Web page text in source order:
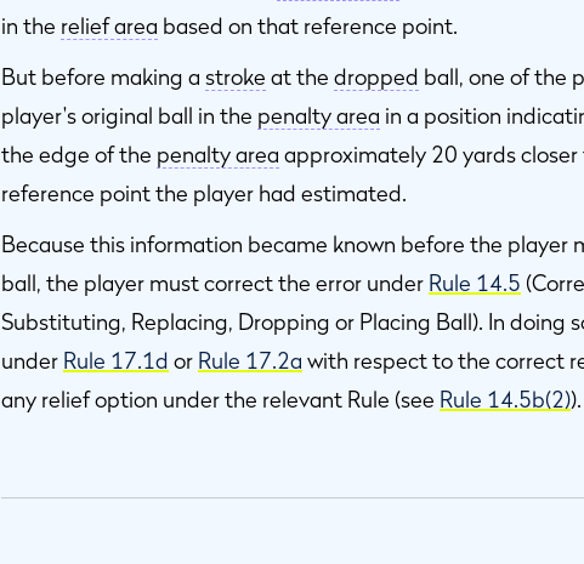
in the relief area based on that reference point.
But before making a stroke at the dropped ball, one of the
player's original ball in the penalty area in a position
the edge of the penalty area approximately 20 yards closer
reference point the player had estimated.
Because this information became known before the player
ball, the player must correct the error under Rule 14.5
Substituting, Replacing, Dropping or Placing Ball). In doing
under Rule 17.1d or Rule 17.2a with respect to the correct
any relief option under the relevant Rule (see Rule 14.5b(2)).